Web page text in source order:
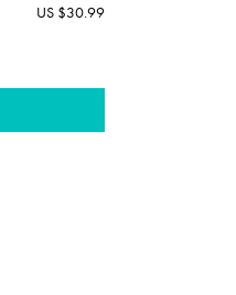
US $30.99